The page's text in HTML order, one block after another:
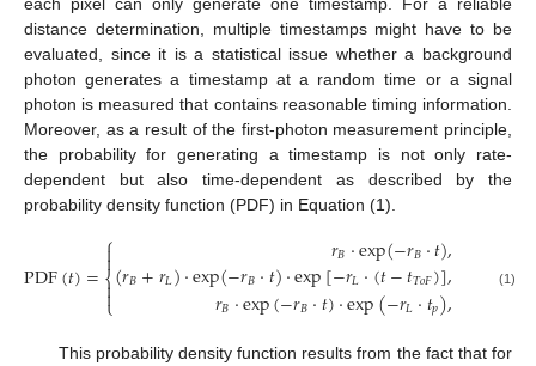
distance determination, multiple timestamps might have to be
evaluated, since it is a statistical issue whether a background
photon generates a timestamp at a random time or a signal
photon is measured that contains reasonable timing information.
Moreover, as a result of the first-photon measurement principle,
the probability for generating a timestamp is not only rate-
dependent but also time-dependent as described by the
probability density function (PDF) in Equation (1).
PDF(𝑡)=⎧
⎩
⎨


𝑟𝐵·exp(−𝑟𝐵·𝑡),
(𝑟𝐵+𝑟𝐿)·exp(−𝑟𝐵·𝑡)·exp[−𝑟𝐿·(𝑡−𝑡𝑇𝑜𝐹)],
𝑟𝐵·exp(−𝑟𝐵·𝑡)·exp(−𝑟𝐿·𝑡𝑝), 𝑇𝑜𝐹
(1)
This probability density function results from the fact that for